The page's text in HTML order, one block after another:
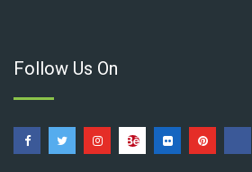
Follow Us On